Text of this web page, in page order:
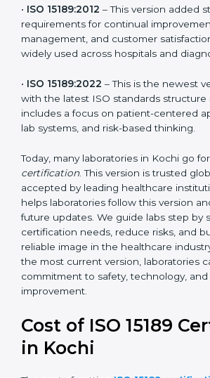
– This version
and added clearer requirements for
competence and quality control. It
practices more closely with ISO/IEC
requirements for continual
management, and customer
widely used across hospitals and
ISO 15189:2022
– This is the newest
with the latest ISO standards structure
includes a focus on patient-centered
digital lab systems, and risk-based
Today, many laboratories in Kochi go for
certification. This version is trusted
accepted by leading healthcare
helps laboratories follow this version
future updates. We guide labs step by
and reliable image in the healthcare
following the most current version,
show their full commitment to safety,